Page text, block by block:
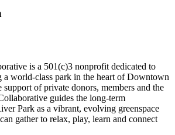
is a 501(c)3 nonprofit dedicated to
a world-class park in the heart of Downtown
of private donors, members and the
guides the long-term
Park as a vibrant, evolving greenspace
gather to relax, play, learn and connect